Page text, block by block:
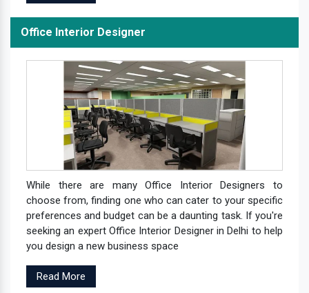
Office Interior Designer
While there are many Office Interior Designers to
choose from, finding one who can cater to your specific
preferences and budget can be a daunting task. If you're
seeking an expert Office Interior Designer in Delhi to help
you design a new business space
Read More